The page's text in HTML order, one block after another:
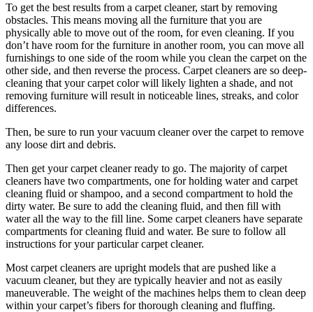
To get the best results from a carpet cleaner, start by removing
obstacles. This means moving all the furniture that you are
physically able to move out of the room, for even cleaning. If you
don’t have room for the furniture in another room, you can move all
furnishings to one side of the room while you clean the carpet on the
other side, and then reverse the process. Carpet cleaners are so deep-
cleaning that your carpet color will likely lighten a shade, and not
removing furniture will result in noticeable lines, streaks, and color
differences.
Then, be sure to run your vacuum cleaner over the carpet to remove
any loose dirt and debris.
Then get your carpet cleaner ready to go. The majority of carpet
cleaners have two compartments, one for holding water and carpet
cleaning fluid or shampoo, and a second compartment to hold the
dirty water. Be sure to add the cleaning fluid, and then fill with
water all the way to the fill line. Some carpet cleaners have separate
compartments for cleaning fluid and water. Be sure to follow all
instructions for your particular carpet cleaner.
Most carpet cleaners are upright models that are pushed like a
vacuum cleaner, but they are typically heavier and not as easily
maneuverable. The weight of the machines helps them to clean deep
within your carpet’s fibers for thorough cleaning and fluffing.